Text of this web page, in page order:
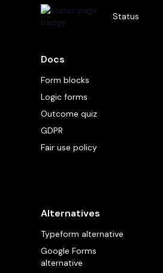
Status
Docs
Form blocks
Logic forms
Outcome quiz
GDPR
Fair use policy
Alternatives
Typeform alternative
Google Forms
alternative